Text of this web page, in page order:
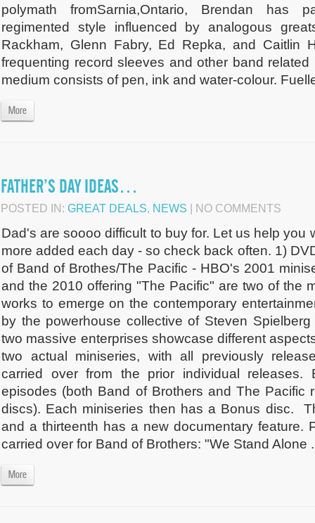
polymath fromSarnia,Ontario, Brendan has
regimented style influenced by analogous
Rackham, Glenn Fabry, Ed Repka, and Caitlin
frequenting record sleeves and other band related
medium consists of pen, ink and water-colour.
More
FATHER’S DAY IDEAS…
POSTED IN: GREAT DEALS, NEWS | NO COMMENTS
Dad's are soooo difficult to buy for. Let us help you
more added each day - so check back often. 1)
of Band of Brothes/The Pacific - HBO's 2001
and the 2010 offering "The Pacific" are two of the
works to emerge on the contemporary
by the powerhouse collective of Steven
two massive enterprises showcase different
two actual miniseries, with all previously
carried over from the prior individual releases.
episodes (both Band of Brothers and The Pacific
discs). Each miniseries then has a Bonus disc.
and a thirteenth has a new documentary feature.
carried over for Band of Brothers: "We Stand Alone
More